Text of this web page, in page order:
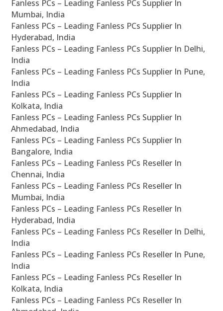
Fanless PCs – Leading Fanless PCs Supplier In
Mumbai, India
Fanless PCs – Leading Fanless PCs Supplier In
Hyderabad, India
Fanless PCs – Leading Fanless PCs Supplier In Delhi,
India
Fanless PCs – Leading Fanless PCs Supplier In Pune,
India
Fanless PCs – Leading Fanless PCs Supplier In
Kolkata, India
Fanless PCs – Leading Fanless PCs Supplier In
Ahmedabad, India
Fanless PCs – Leading Fanless PCs Supplier In
Bangalore, India
Fanless PCs – Leading Fanless PCs Reseller In
Chennai, India
Fanless PCs – Leading Fanless PCs Reseller In
Mumbai, India
Fanless PCs – Leading Fanless PCs Reseller In
Hyderabad, India
Fanless PCs – Leading Fanless PCs Reseller In Delhi,
India
Fanless PCs – Leading Fanless PCs Reseller In Pune,
India
Fanless PCs – Leading Fanless PCs Reseller In
Kolkata, India
Fanless PCs – Leading Fanless PCs Reseller In